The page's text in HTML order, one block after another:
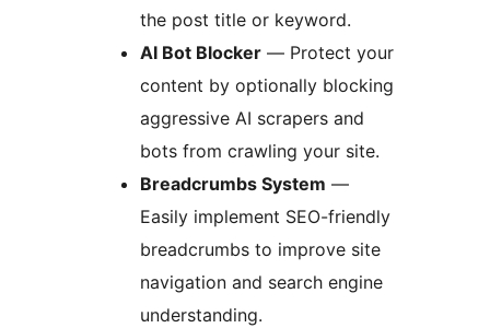
the post title or keyword.
AI Bot Blocker — Protect your
content by optionally blocking
aggressive AI scrapers and
bots from crawling your site.
Breadcrumbs System —
Easily implement SEO-friendly
breadcrumbs to improve site
navigation and search engine
understanding.